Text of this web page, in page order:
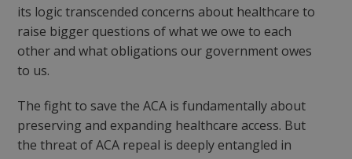
its logic transcended concerns about healthcare to
raise bigger questions of what we owe to each
other and what obligations our government owes
to us.
The fight to save the ACA is fundamentally about
preserving and expanding healthcare access. But
the threat of ACA repeal is deeply entangled in